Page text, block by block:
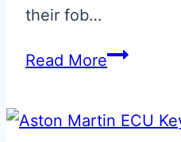
their fob…
Read MoreAston
Era